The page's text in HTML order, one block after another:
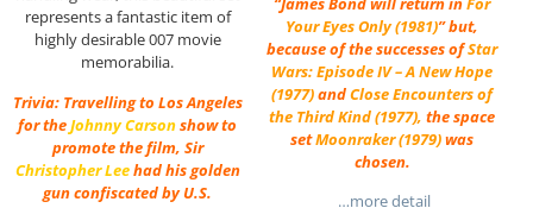
represents a fantastic item of
highly desirable 007 movie
memorabilia.
Trivia: Travelling to Los Angeles
for theJohnny Carsonshow to
promote the film, Sir
Christopher Leehad his golden
gun confiscated by U.S.
Your Eyes Only (1981)” but,
because of the successes ofStar
Wars: Episode IV – A New Hope
(1977)andClose Encounters of
the Third Kind (1977), the space
setMoonraker (1979)was
chosen.
…more detail